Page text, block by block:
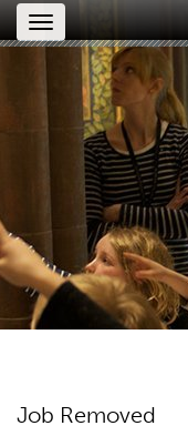
Toggle
navigation
Job Removed